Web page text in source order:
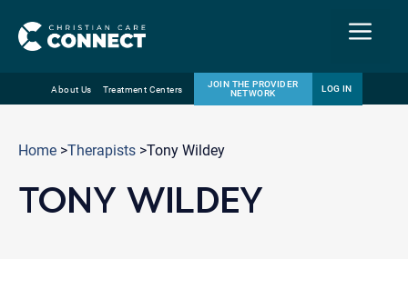
content
Menu
About Us Treatment Centers
JOIN THE PROVIDER
NETWORK
LOG IN
Home >Therapists >Tony Wildey
TONY WILDEY